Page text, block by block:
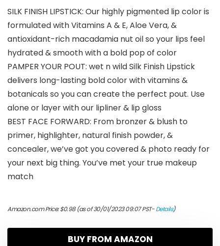
SILK FINISH LIPSTICK: Our highly pigmented lip color is
formulated with Vitamins A & E, Aloe Vera, &
antioxidant-rich macadamia nut oil so your lips feel
hydrated & smooth with a bold pop of color
PAMPER YOUR POUT: wet n wild Silk Finish Lipstick
delivers long-lasting bold color with vitamins &
botanicals so you can create the perfect pout. Use
alone or layer with our lipliner & lip gloss
BEST FACE FORWARD: From bronzer & blush to
primer, highlighter, natural finish powder, &
concealer, we’ve got you covered & photo ready for
your next big thing. You’ve met your true makeup
match
Amazon.com Price:$0.98(as of 30/01/2023 09:07 PST-Details)
BUY FROM AMAZON